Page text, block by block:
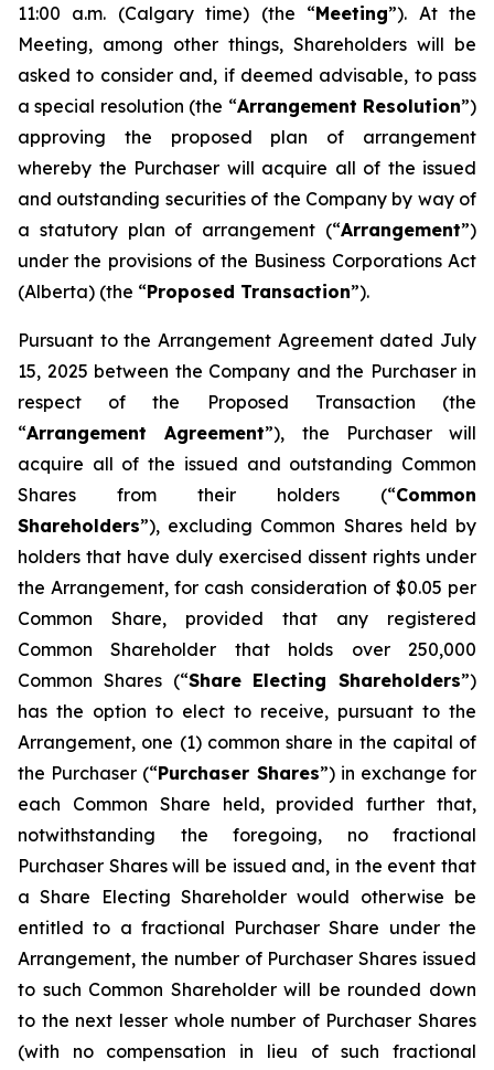
11:00 a.m. (Calgary time) (the “Meeting”). At the
Meeting, among other things, Shareholders will be
asked to consider and, if deemed advisable, to pass
a special resolution (the “Arrangement Resolution”)
approving the proposed plan of arrangement
whereby the Purchaser will acquire all of the issued
and outstanding securities of the Company by way of
a statutory plan of arrangement (“Arrangement”)
under the provisions of the Business Corporations Act
(Alberta) (the “Proposed Transaction”).
Pursuant to the Arrangement Agreement dated July
15, 2025 between the Company and the Purchaser in
respect of the Proposed Transaction (the
“Arrangement Agreement”), the Purchaser will
acquire all of the issued and outstanding Common
Shares from their holders (“Common
Shareholders”), excluding Common Shares held by
holders that have duly exercised dissent rights under
the Arrangement, for cash consideration of $0.05 per
Common Share, provided that any registered
Common Shareholder that holds over 250,000
Common Shares (“Share Electing Shareholders”)
has the option to elect to receive, pursuant to the
Arrangement, one (1) common share in the capital of
the Purchaser (“Purchaser Shares”) in exchange for
each Common Share held, provided further that,
notwithstanding the foregoing, no fractional
Purchaser Shares will be issued and, in the event that
a Share Electing Shareholder would otherwise be
entitled to a fractional Purchaser Share under the
Arrangement, the number of Purchaser Shares issued
to such Common Shareholder will be rounded down
to the next lesser whole number of Purchaser Shares
(with no compensation in lieu of such fractional